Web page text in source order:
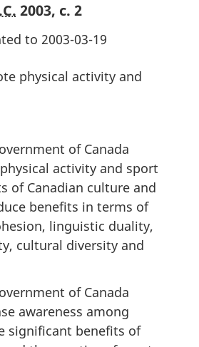
2003, c. 2
to 2003-03-19
physical activity and
of Canada
activity and sport
of Canadian culture and
benefits in terms of
linguistic duality,
cultural diversity and
of Canada
awareness among
significant benefits of